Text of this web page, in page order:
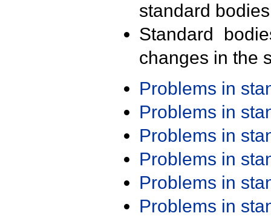
standard
Standard
changes in the
Problems in
Problems in
Problems in
Problems in
Problems in
Problems in